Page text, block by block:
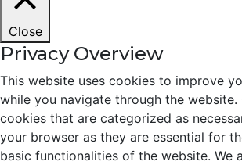
Close
Privacy Overview
This website uses cookies to improve
while you navigate through the website.
cookies that are categorized as
your browser as they are essential for
basic functionalities of the website. We